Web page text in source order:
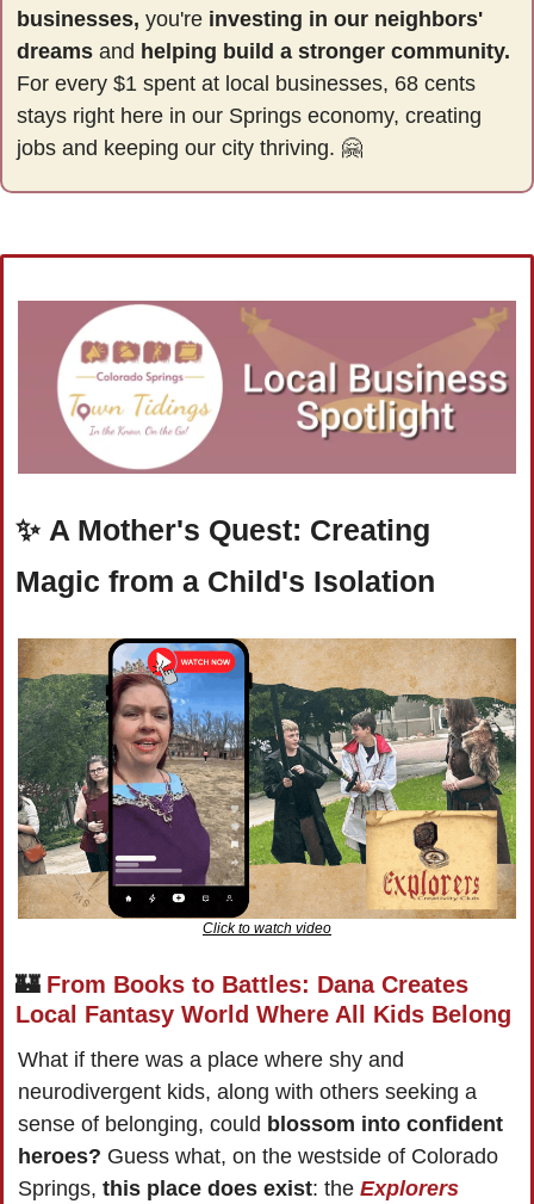
businesses, you're investing in our neighbors'
dreams and helping build a stronger community.
For every $1 spent at local businesses, 68 cents
stays right here in our Springs economy, creating
jobs and keeping our city thriving. 🤗
✨ A Mother's Quest: Creating
Magic from a Child's Isolation
Click to watch video
🏰 From Books to Battles: Dana Creates
Local Fantasy World Where All Kids Belong
What if there was a place where shy and
neurodivergent kids, along with others seeking a
sense of belonging, could blossom into confident
heroes? Guess what, on the westside of Colorado
Springs, this place does exist: the Explorers